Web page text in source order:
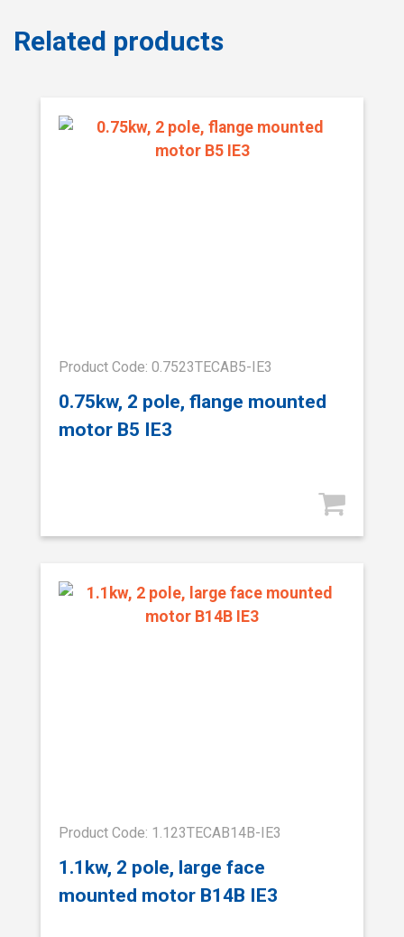
Related products
Product Code: 0.7523TECAB5-IE3
0.75kw, 2 pole, flange mounted
motor B5 IE3
Product Code: 1.123TECAB14B-IE3
1.1kw, 2 pole, large face
mounted motor B14B IE3